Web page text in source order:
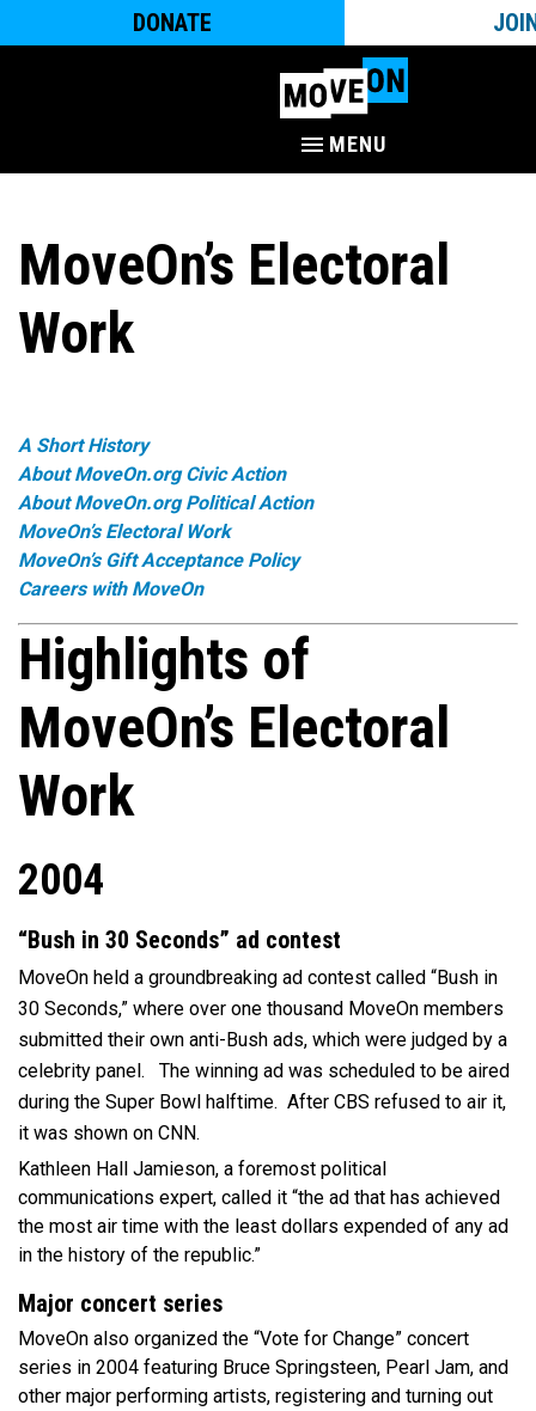
DONATE
MENU
MoveOn’s Electoral
Work
A Short History
About MoveOn.org Civic Action
About MoveOn.org Political Action
MoveOn’s Electoral Work
MoveOn’s Gift Acceptance Policy
Careers with MoveOn
Highlights of
MoveOn’s Electoral
Work
2004
“Bush in 30 Seconds” ad contest
MoveOn held a groundbreaking ad contest called “Bush in
30 Seconds,” where over one thousand MoveOn members
submitted their own anti-Bush ads, which were judged by a
celebrity panel. The winning ad was scheduled to be aired
during the Super Bowl halftime. After CBS refused to air it,
it was shown on CNN.
Kathleen Hall Jamieson, a foremost political
communications expert, called it “the ad that has achieved
the most air time with the least dollars expended of any ad
in the history of the republic.”
Major concert series
MoveOn also organized the “Vote for Change” concert
series in 2004 featuring Bruce Springsteen, Pearl Jam, and
other major performing artists, registering and turning out